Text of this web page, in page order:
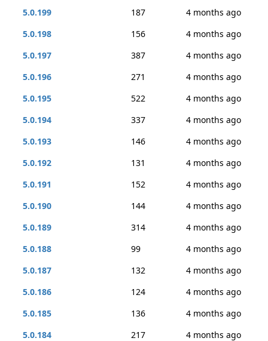
5.0.199
187
4 months ago
5.0.198
156
4 months ago
5.0.197
387
4 months ago
5.0.196
271
4 months ago
5.0.195
522
4 months ago
5.0.194
337
4 months ago
5.0.193
146
4 months ago
5.0.192
131
4 months ago
5.0.191
152
4 months ago
5.0.190
144
4 months ago
5.0.189
314
4 months ago
5.0.188
99
4 months ago
5.0.187
132
4 months ago
5.0.186
124
4 months ago
5.0.185
136
4 months ago
5.0.184
217
4 months ago